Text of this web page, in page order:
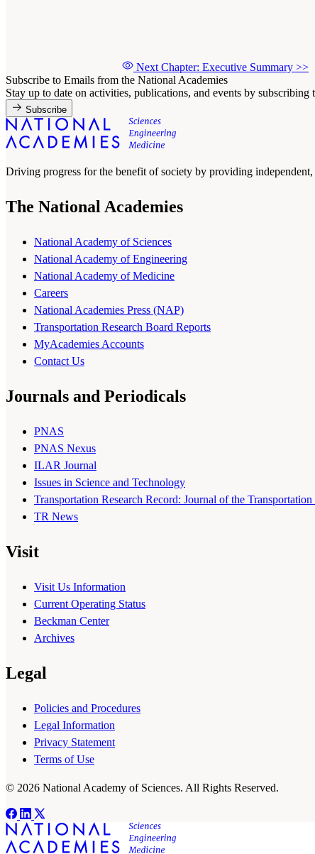
Next Chapter: Executive Summary >>
Subscribe to Emails from the National Academies
Stay up to date on activities, publications, and events by subscribing
Subscribe
Driving progress for the benefit of society by providing
The National Academies
National Academy of Sciences
National Academy of Engineering
National Academy of Medicine
Careers
National Academies Press (NAP)
Transportation Research Board Reports
MyAcademies Accounts
Contact Us
Journals and Periodicals
PNAS
PNAS Nexus
ILAR Journal
Issues in Science and Technology
Transportation Research Record: Journal of the Transportation
TR News
Visit
Visit Us Information
Current Operating Status
Beckman Center
Archives
Legal
Policies and Procedures
Legal Information
Privacy Statement
Terms of Use
© 2026 National Academy of Sciences. All Rights Reserved.